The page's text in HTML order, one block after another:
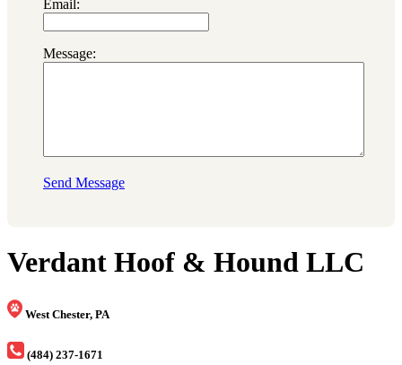
Email:
Message:
Send Message
Verdant Hoof & Hound LLC
West Chester, PA
(484) 237-1671